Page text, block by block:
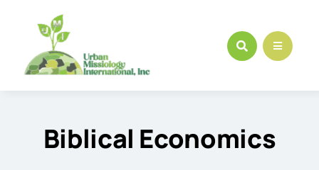
content
Biblical Economics